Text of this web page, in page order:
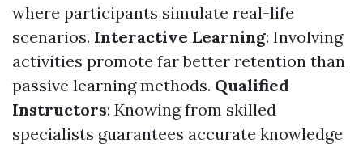
where participants simulate real-life
scenarios. Interactive Learning: Involving
activities promote far better retention than
passive learning methods. Qualified
Instructors: Knowing from skilled
specialists guarantees accurate knowledge